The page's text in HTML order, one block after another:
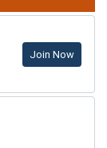
Join Now